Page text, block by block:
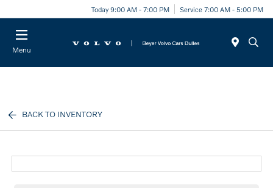
Today 9:00 AM - 7:00 PM Service 7:00 AM - 5:00 PM
Menu
BACK TO INVENTORY